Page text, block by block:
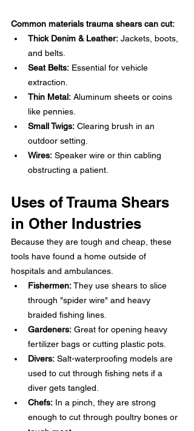
Common materials trauma shears can cut:
Thick Denim & Leather: Jackets, boots,
and belts.
Seat Belts: Essential for vehicle
extraction.
Thin Metal: Aluminum sheets or coins
like pennies.
Small Twigs: Clearing brush in an
outdoor setting.
Wires: Speaker wire or thin cabling
obstructing a patient.
Uses of Trauma Shears
in Other Industries
Because they are tough and cheap, these
tools have found a home outside of
hospitals and ambulances.
Fishermen: They use shears to slice
through "spider wire" and heavy
braided fishing lines.
Gardeners: Great for opening heavy
fertilizer bags or cutting plastic pots.
Divers: Salt-waterproofing models are
used to cut through fishing nets if a
diver gets tangled.
Chefs: In a pinch, they are strong
enough to cut through poultry bones or